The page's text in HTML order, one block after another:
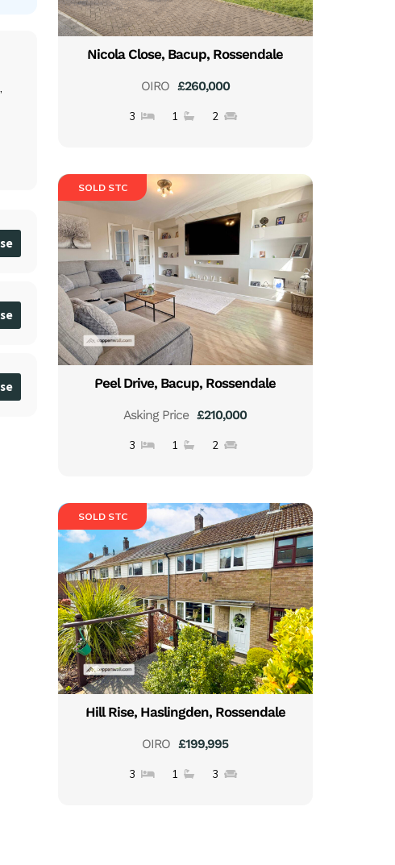
Nicola Close, Bacup, Rossendale
£260,000
OIRO
3 1 2
SOLD STC
Peel Drive, Bacup, Rossendale
£210,000
Asking Price
3 1 2
SOLD STC
Hill Rise, Haslingden, Rossendale
£199,995
OIRO
3 1 3